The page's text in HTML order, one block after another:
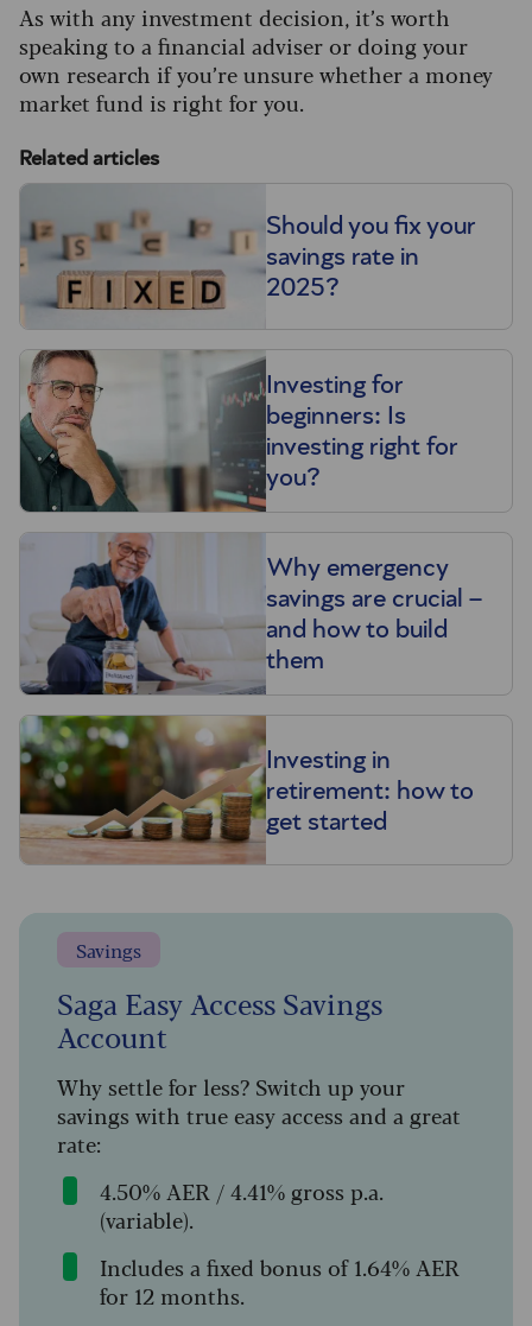
As with any investment decision, it’s worth
speaking to a financial adviser or doing your
own research if you’re unsure whether a money
market fund is right for you.
Related articles
Should you fix your
savings rate in
2025?
Investing for
beginners: Is
investing right for
you?
Why emergency
savings are crucial –
and how to build
them
Investing in
retirement: how to
get started
Savings
Saga Easy Access Savings
Account
Why settle for less? Switch up your
savings with true easy access and a great
rate:
4.50% AER / 4.41% gross p.a.
(variable).
Includes a fixed bonus of 1.64% AER
for 12 months.